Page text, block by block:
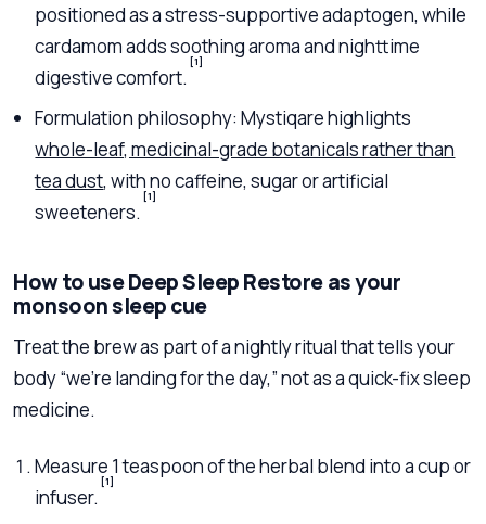
positioned as a stress-supportive adaptogen, while
cardamom adds soothing aroma and nighttime
digestive comfort.
[1]
Formulation philosophy: Mystiqare highlights
whole-leaf, medicinal-grade botanicals rather than
tea dust, with no caffeine, sugar or artificial
sweeteners.
[1]
How to use Deep Sleep Restore as your
monsoon sleep cue
Treat the brew as part of a nightly ritual that tells your
body “we’re landing for the day,” not as a quick-fix sleep
medicine.
Measure 1 teaspoon of the herbal blend into a cup or
infuser.
[1]